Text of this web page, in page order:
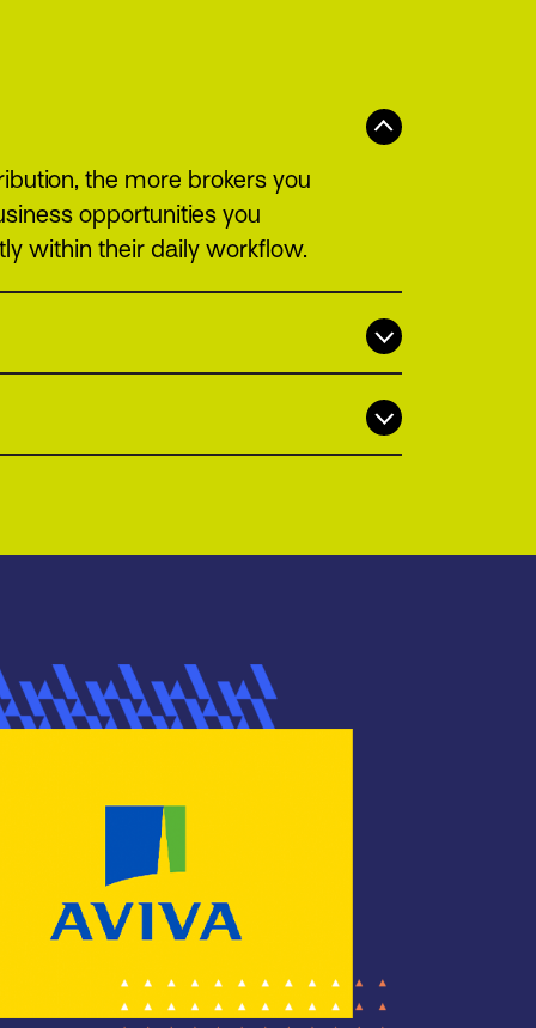
the more brokers you
opportunities you
within their daily workflow.